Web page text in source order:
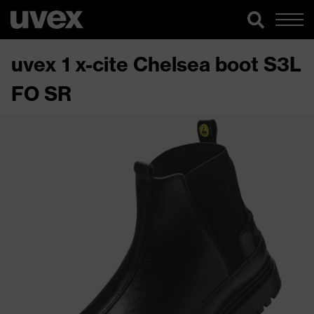
uvex 1 x-cite Chelsea boot S3L
FO SR